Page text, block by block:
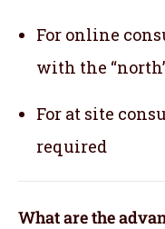
For online
with the
For at site
required
What are the